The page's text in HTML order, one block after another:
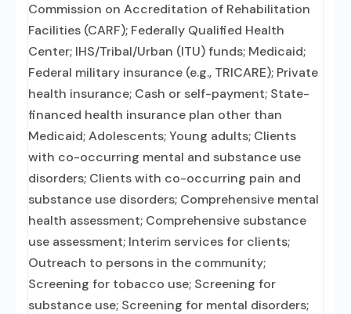
Commission on Accreditation of Rehabilitation
Facilities (CARF); Federally Qualified Health
Center; IHS/Tribal/Urban (ITU) funds; Medicaid;
Federal military insurance (e.g., TRICARE); Private
health insurance; Cash or self-payment; State-
financed health insurance plan other than
Medicaid; Adolescents; Young adults; Clients
with co-occurring mental and substance use
disorders; Clients with co-occurring pain and
substance use disorders; Comprehensive mental
health assessment; Comprehensive substance
use assessment; Interim services for clients;
Outreach to persons in the community;
Screening for tobacco use; Screening for
substance use; Screening for mental disorders;